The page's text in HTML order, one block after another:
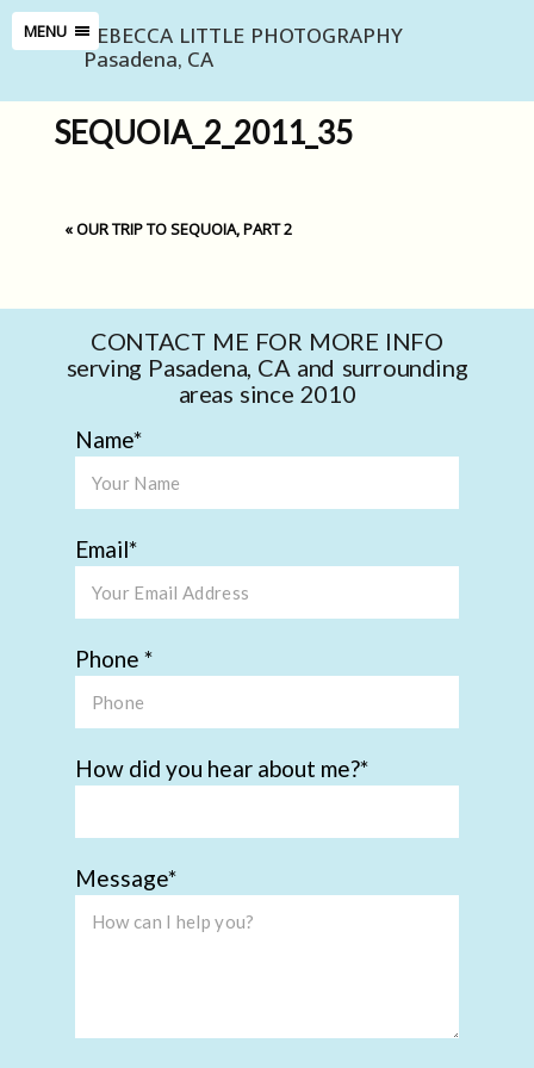
MENU REBECCA LITTLE PHOTOGRAPHY
Pasadena, CA
SEQUOIA_2_2011_35
«OUR TRIP TO SEQUOIA, PART 2
CONTACT ME FOR MORE INFO
serving Pasadena, CA and surrounding
areas since 2010
Name
Email
Phone
How did you hear about me?
Message